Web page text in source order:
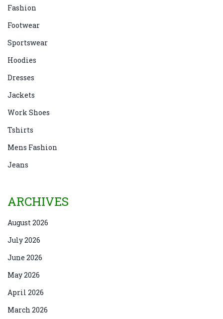
Fashion
Footwear
Sportswear
Hoodies
Dresses
Jackets
Work Shoes
Tshirts
Mens Fashion
Jeans
ARCHIVES
August 2026
July 2026
June 2026
May 2026
April 2026
March 2026